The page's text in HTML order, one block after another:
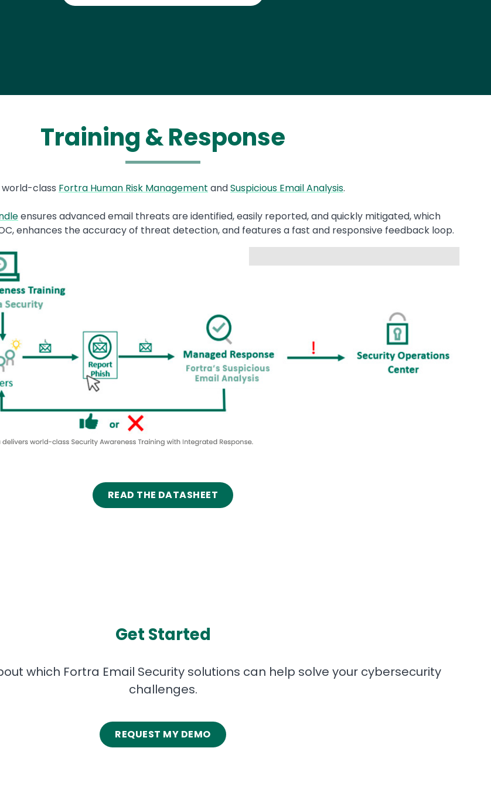
Training & Response
class Fortra Human Risk Management andSuspicious Email Analysis.
ensures advanced email threats are identified, easily reported, and quickly mitigated, which
enhances the accuracy of threat detection, and features a fast and responsive feedback loop.
READ THE DATASHEET
Get Started
which Fortra Email Security solutions can help solve your cybersecurity
challenges.
REQUEST MY DEMO